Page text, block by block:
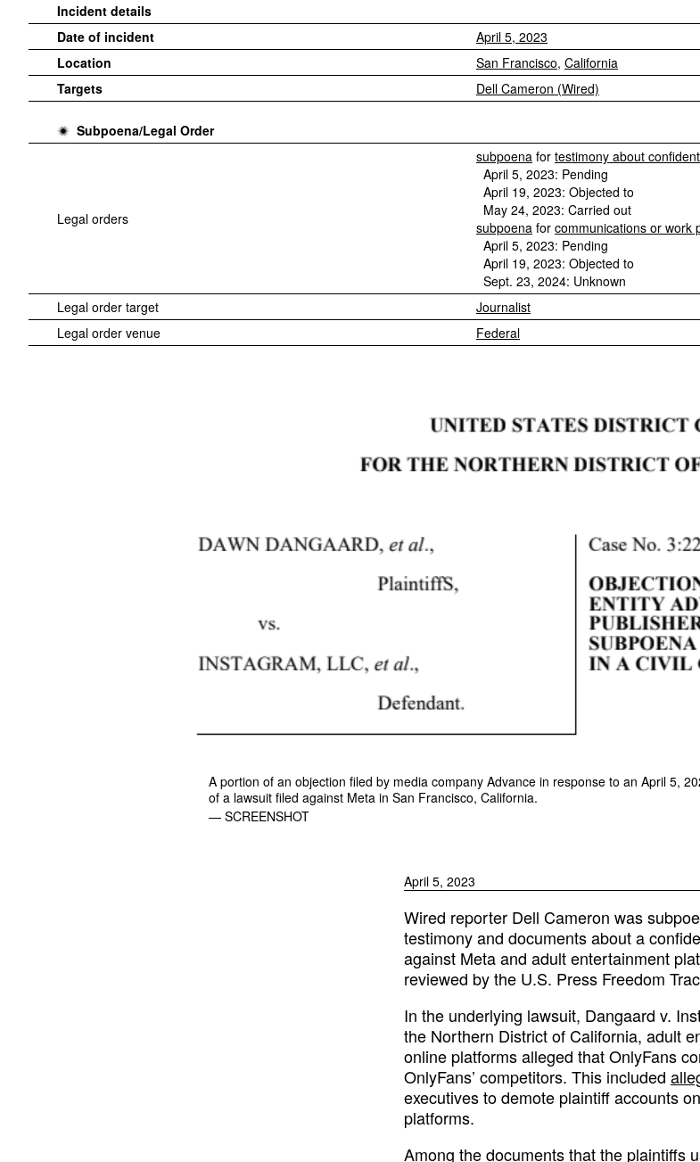
Incident details
Date of incident
April 5, 2023
Location
San Francisco, California
Targets
Dell Cameron (Wired)
Subpoena/Legal Order
Legal orders
subpoena for testimony about
April 5, 2023: Pending
April 19, 2023: Objected to
May 24, 2023: Carried out
subpoena for communications or work
April 5, 2023: Pending
April 19, 2023: Objected to
Sept. 23, 2024: Unknown
Legal order target
Journalist
Legal order venue
Federal
A portion of an objection filed by media company Advance in response to an April 5,
of a lawsuit filed against Meta in San Francisco, California.
— SCREENSHOT
April 5, 2023
Wired reporter Dell Cameron was
testimony and documents about a
against Meta and adult entertainment
reviewed by the U.S. Press Freedom
In the underlying lawsuit, Dangaard v.
the Northern District of California, adult
online platforms alleged that OnlyFans
OnlyFans’ competitors. This included
executives to demote plaintiff accounts
platforms.
Among the documents that the plaintiffs